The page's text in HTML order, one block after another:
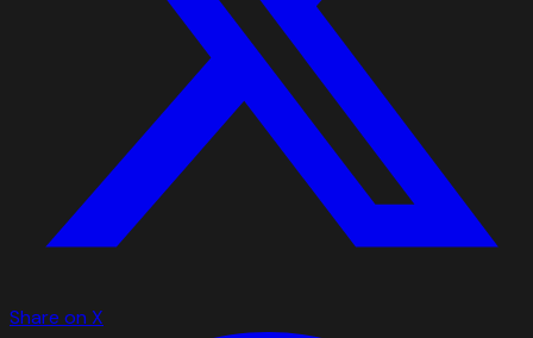
Share on X